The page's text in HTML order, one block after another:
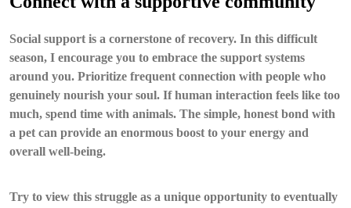
Social support is a cornerstone of recovery. In this difficult
season, I encourage you to embrace the support systems
around you. Prioritize frequent connection with people who
genuinely nourish your soul. If human interaction feels like too
much, spend time with animals. The simple, honest bond with
a pet can provide an enormous boost to your energy and
overall well-being.
Try to view this struggle as a unique opportunity to eventually